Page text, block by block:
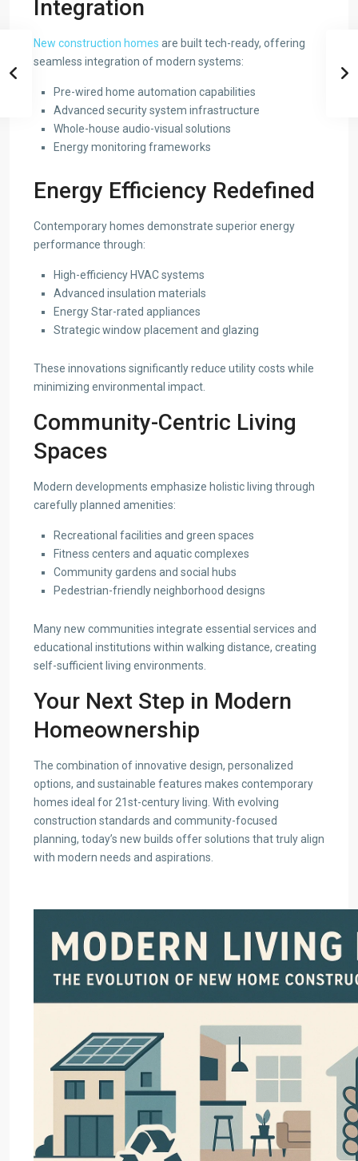
Integration
New construction homes are built tech-ready, offering
seamless integration of modern systems:
Pre-wired home automation capabilities
Advanced security system infrastructure
Whole-house audio-visual solutions
Energy monitoring frameworks
Energy Efficiency Redefined
Contemporary homes demonstrate superior energy
performance through:
High-efficiency HVAC systems
Advanced insulation materials
Energy Star-rated appliances
Strategic window placement and glazing
These innovations significantly reduce utility costs while
minimizing environmental impact.
Community-Centric Living
Spaces
Modern developments emphasize holistic living through
carefully planned amenities:
Recreational facilities and green spaces
Fitness centers and aquatic complexes
Community gardens and social hubs
Pedestrian-friendly neighborhood designs
Many new communities integrate essential services and
educational institutions within walking distance, creating
self-sufficient living environments.
Your Next Step in Modern
Homeownership
The combination of innovative design, personalized
options, and sustainable features makes contemporary
homes ideal for 21st-century living. With evolving
construction standards and community-focused
planning, today’s new builds offer solutions that truly align
with modern needs and aspirations.